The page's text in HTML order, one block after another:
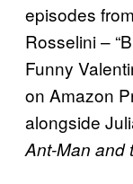
episodes
Rosselini –
Funny
on Amazon
alongside
Ant-Man and